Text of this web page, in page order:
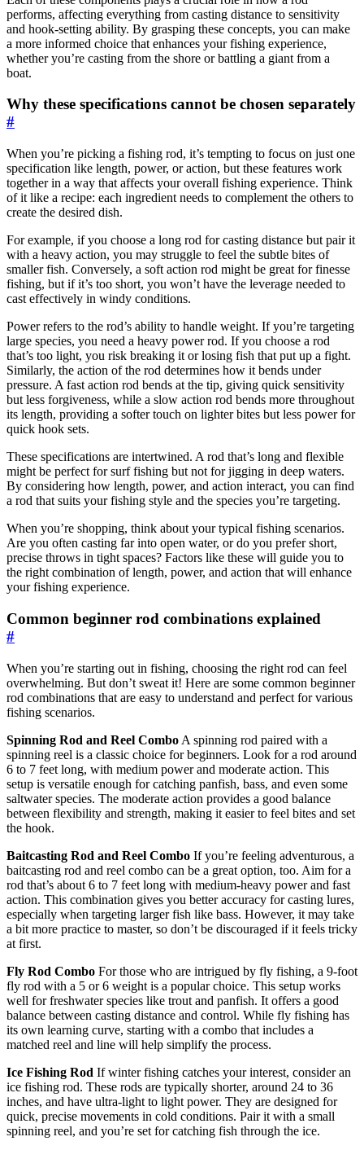
performs, affecting everything from casting distance to sensitivity
and hook-setting ability. By grasping these concepts, you can make
a more informed choice that enhances your fishing experience,
whether you’re casting from the shore or battling a giant from a
boat.
Why these specifications cannot be chosen separately
#
When you’re picking a fishing rod, it’s tempting to focus on just one
specification like length, power, or action, but these features work
together in a way that affects your overall fishing experience. Think
of it like a recipe: each ingredient needs to complement the others to
create the desired dish.
For example, if you choose a long rod for casting distance but pair it
with a heavy action, you may struggle to feel the subtle bites of
smaller fish. Conversely, a soft action rod might be great for finesse
fishing, but if it’s too short, you won’t have the leverage needed to
cast effectively in windy conditions.
Power refers to the rod’s ability to handle weight. If you’re targeting
large species, you need a heavy power rod. If you choose a rod
that’s too light, you risk breaking it or losing fish that put up a fight.
Similarly, the action of the rod determines how it bends under
pressure. A fast action rod bends at the tip, giving quick sensitivity
but less forgiveness, while a slow action rod bends more throughout
its length, providing a softer touch on lighter bites but less power for
quick hook sets.
These specifications are intertwined. A rod that’s long and flexible
might be perfect for surf fishing but not for jigging in deep waters.
By considering how length, power, and action interact, you can find
a rod that suits your fishing style and the species you’re targeting.
When you’re shopping, think about your typical fishing scenarios.
Are you often casting far into open water, or do you prefer short,
precise throws in tight spaces? Factors like these will guide you to
the right combination of length, power, and action that will enhance
your fishing experience.
Common beginner rod combinations explained
#
When you’re starting out in fishing, choosing the right rod can feel
overwhelming. But don’t sweat it! Here are some common beginner
rod combinations that are easy to understand and perfect for various
fishing scenarios.
Spinning Rod and Reel Combo A spinning rod paired with a
spinning reel is a classic choice for beginners. Look for a rod around
6 to 7 feet long, with medium power and moderate action. This
setup is versatile enough for catching panfish, bass, and even some
saltwater species. The moderate action provides a good balance
between flexibility and strength, making it easier to feel bites and set
the hook.
Baitcasting Rod and Reel Combo If you’re feeling adventurous, a
baitcasting rod and reel combo can be a great option, too. Aim for a
rod that’s about 6 to 7 feet long with medium-heavy power and fast
action. This combination gives you better accuracy for casting lures,
especially when targeting larger fish like bass. However, it may take
a bit more practice to master, so don’t be discouraged if it feels tricky
at first.
Fly Rod Combo For those who are intrigued by fly fishing, a 9-foot
fly rod with a 5 or 6 weight is a popular choice. This setup works
well for freshwater species like trout and panfish. It offers a good
balance between casting distance and control. While fly fishing has
its own learning curve, starting with a combo that includes a
matched reel and line will help simplify the process.
Ice Fishing Rod If winter fishing catches your interest, consider an
ice fishing rod. These rods are typically shorter, around 24 to 36
inches, and have ultra-light to light power. They are designed for
quick, precise movements in cold conditions. Pair it with a small
spinning reel, and you’re set for catching fish through the ice.